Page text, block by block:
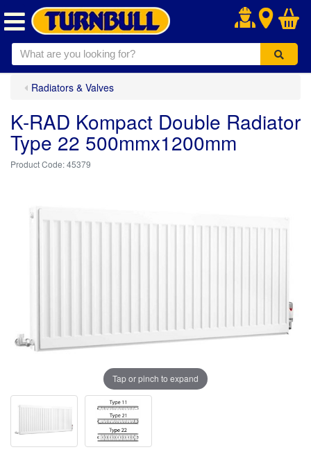
.
Radiators & Valves
K-RAD Kompact Double Radiator
Type 22 500mmx1200mm
45379
Tap or pinch to expand